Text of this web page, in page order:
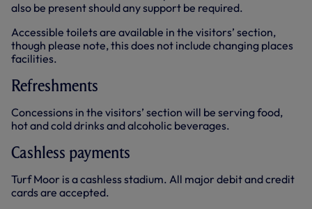
also be present should any support be required.
Accessible toilets are available in the visitors’ section,
though please note, this does not include changing places
facilities.
Refreshments
Concessions in the visitors’ section will be serving food,
hot and cold drinks and alcoholic beverages.
Cashless payments
Turf Moor is a cashless stadium. All major debit and credit
cards are accepted.